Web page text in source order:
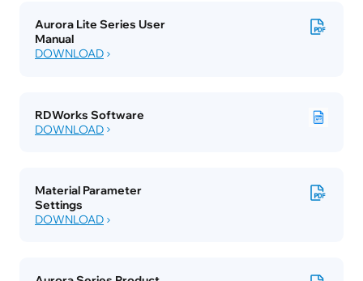
Aurora Lite Series User
Manual
DOWNLOAD
RDWorks Software
DOWNLOAD
Material Parameter
Settings
DOWNLOAD